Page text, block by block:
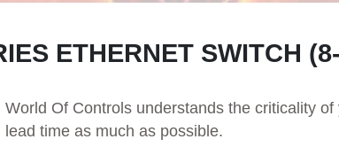
ETHERNET SWITCH
World Of Controls understands the criticality
lead time as much as possible.